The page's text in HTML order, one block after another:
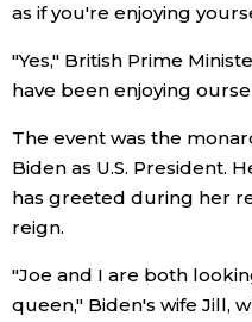
Science
Technology
Lifestyle
Food & Drink
Arts
as if you're enjoying
"Yes," British Prime
have been enjoying
The event was the
Biden as U.S. President.
has greeted during her
reign.
"Joe and I are both
queen," Biden's wife Jill,